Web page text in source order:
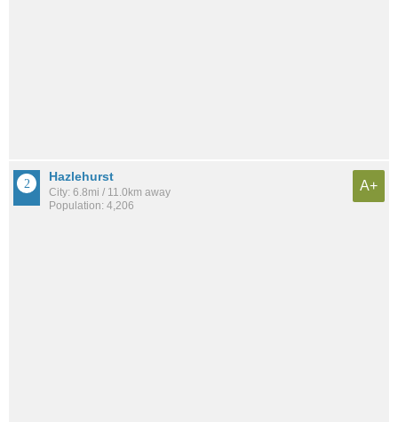
Hazlehurst
City: 6.8mi / 11.0km away
Population: 4,206
A+